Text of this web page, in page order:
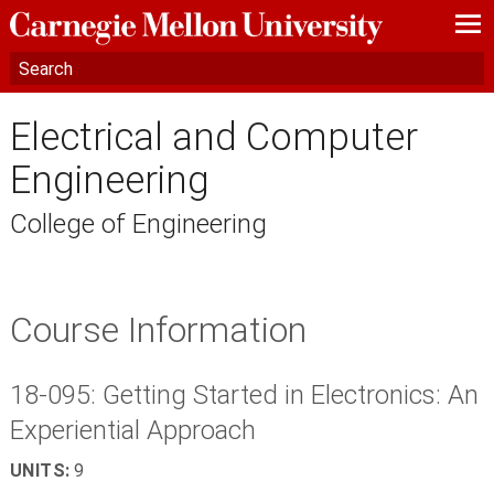
—
—
—
Electrical and Computer
Engineering
College of Engineering
Course Information
18-095: Getting Started in Electronics: An
Experiential Approach
UNITS: 9